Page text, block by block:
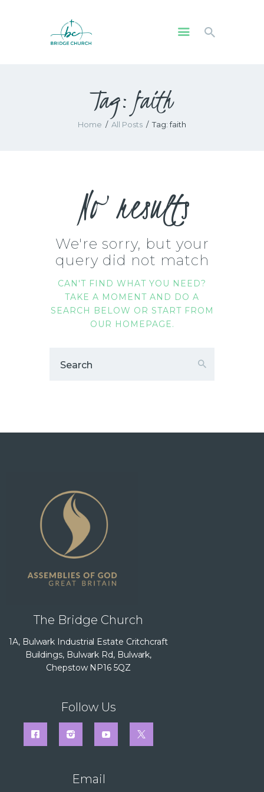
Tag: faith
Home All Posts Tag: faith
WHO WE ARE
OUR COMMUNITY
No results
We're sorry, but your
query did not match
CAN'T FIND WHAT YOU NEED?
TAKE A MOMENT AND DO A
SEARCH BELOW OR START FROM
OUR HOMEPAGE.
The Bridge Church
1A, Bulwark Industrial Estate Critchcraft
Buildings, Bulwark Rd, Bulwark,
Chepstow NP16 5QZ
Follow Us
Email